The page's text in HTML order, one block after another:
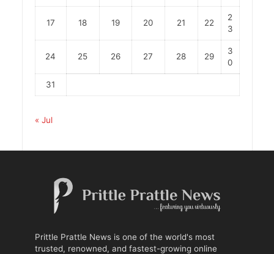
17 18 19 20 21 22
2
3
24 25 26 27 28 29
3
0
31
« Jul
Prittle Prattle News is one of the world's most
trusted, renowned, and fastest-growing online